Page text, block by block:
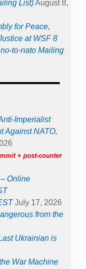
List)August 8,
for Peace,
at WSF 8
to-nato Mailing
Imperialist
Against NATO,
+ post-counter
Online
July 17, 2026
from the
Ukrainian is
War Machine